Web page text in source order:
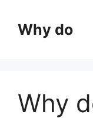
contentWhy do
Why